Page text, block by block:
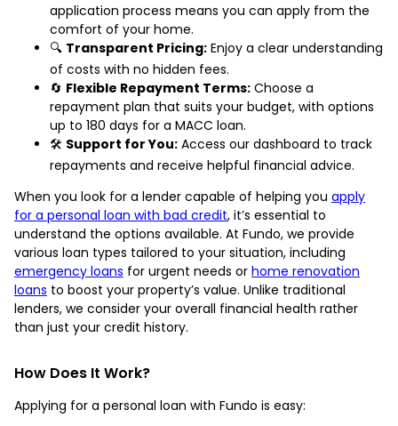
application process means you can apply from the
comfort of your home.
🔍 Transparent Pricing: Enjoy a clear understanding
of costs with no hidden fees.
🔄 Flexible Repayment Terms: Choose a
repayment plan that suits your budget, with options
up to 180 days for a MACC loan.
🛠️ Support for You: Access our dashboard to track
repayments and receive helpful financial advice.
When you look for a lender capable of helping you apply
for a personal loan with bad credit, it’s essential to
understand the options available. At Fundo, we provide
various loan types tailored to your situation, including
emergency loans for urgent needs or home renovation
loans to boost your property’s value. Unlike traditional
lenders, we consider your overall financial health rather
than just your credit history.
How Does It Work?
Applying for a personal loan with Fundo is easy: